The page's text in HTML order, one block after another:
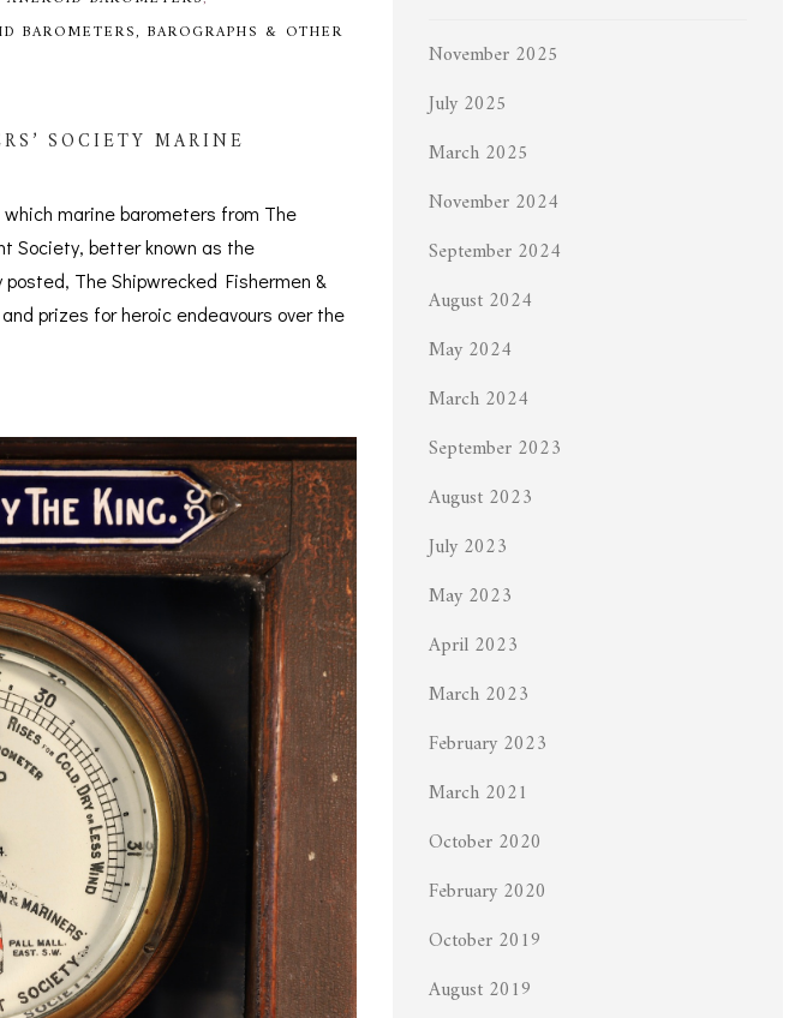
BAROGRAPHS & OTHER
SOCIETY MARINE
marine barometers from The
Society, better known as the
The Shipwrecked Fishermen &
prizes for heroic endeavours over the
November 2025
July 2025
March 2025
November 2024
September 2024
August 2024
May 2024
March 2024
September 2023
August 2023
July 2023
May 2023
April 2023
March 2023
February 2023
March 2021
October 2020
February 2020
October 2019
August 2019